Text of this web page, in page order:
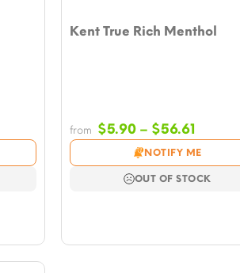
Kent True Rich Menthol
from $5.90 – $56.61Price
range:
$5.90
through
NOTIFY ME
OUT OF STOCK